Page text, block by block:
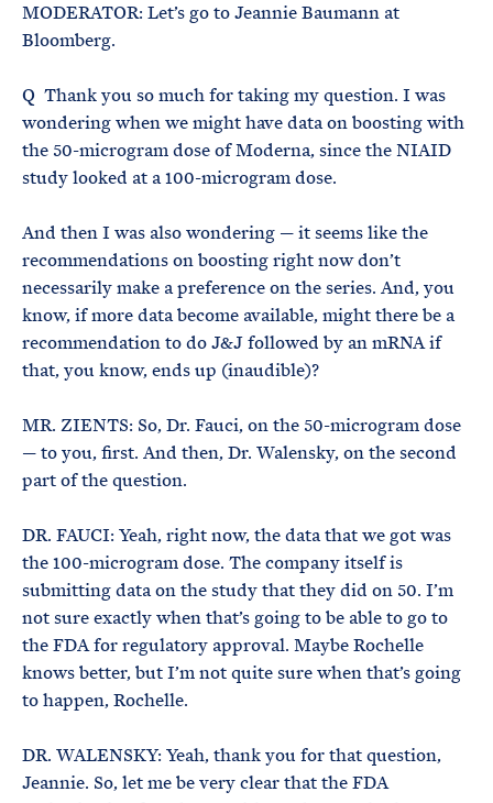
MODERATOR: Let’s go to Jeannie Baumann at
Bloomberg.
Q Thank you so much for taking my question. I was
wondering when we might have data on boosting with
the 50-microgram dose of Moderna, since the NIAID
study looked at a 100-microgram dose.
And then I was also wondering — it seems like the
recommendations on boosting right now don’t
necessarily make a preference on the series. And, you
know, if more data become available, might there be a
recommendation to do J&J followed by an mRNA if
that, you know, ends up (inaudible)?
MR. ZIENTS: So, Dr. Fauci, on the 50-microgram dose
— to you, first. And then, Dr. Walensky, on the second
part of the question.
DR. FAUCI: Yeah, right now, the data that we got was
the 100-microgram dose. The company itself is
submitting data on the study that they did on 50. I’m
not sure exactly when that’s going to be able to go to
the FDA for regulatory approval. Maybe Rochelle
knows better, but I’m not quite sure when that’s going
to happen, Rochelle.
DR. WALENSKY: Yeah, thank you for that question,
Jeannie. So, let me be very clear that the FDA